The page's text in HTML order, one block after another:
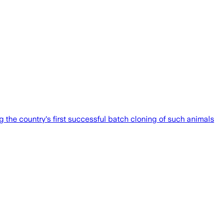
the country's first successful batch cloning of such animals